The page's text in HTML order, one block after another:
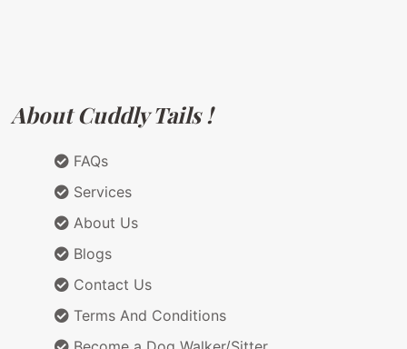
About Cuddly Tails !
FAQs
Services
About Us
Blogs
Contact Us
Terms And Conditions